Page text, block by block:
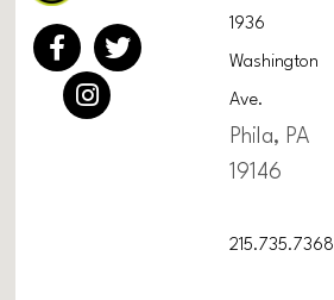
1936
Washington
Ave.
Phila, PA
19146
215.735.7368